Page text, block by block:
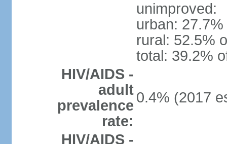
unimproved:
urban:
rural: 52.5%
total: 39.2%
HIV/AIDS -
adult
prevalence
rate:
0.4% (2017
HIV/AIDS -